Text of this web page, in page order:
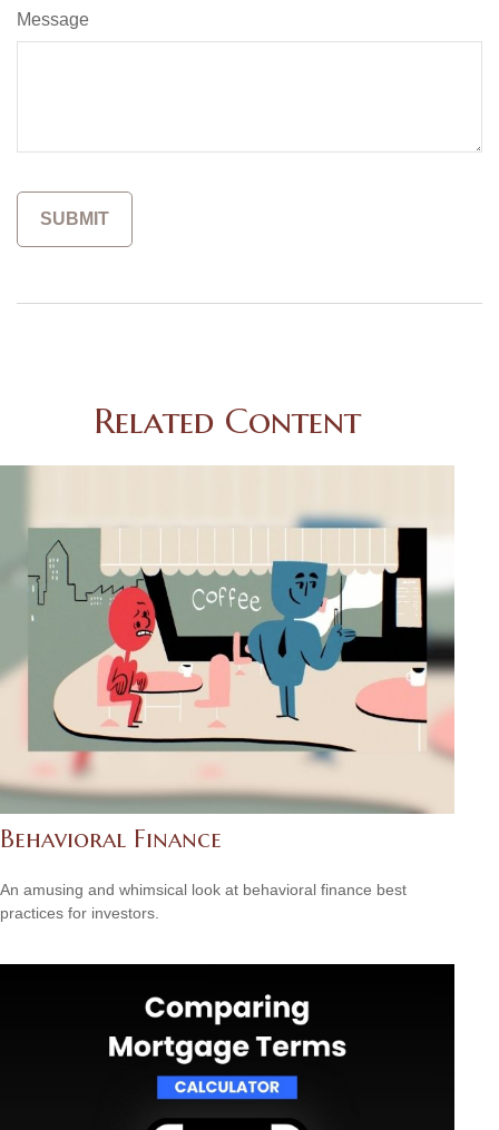
Message
Related Content
Behavioral Finance
An amusing and whimsical look at behavioral finance best
practices for investors.